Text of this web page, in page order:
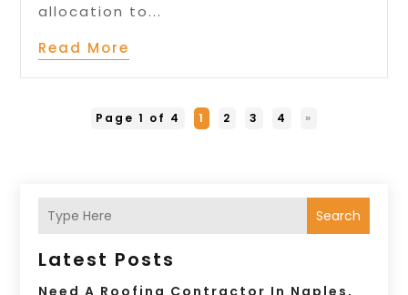
allocation to...
Read More
Page 1 of 4 1 2 3 4 »
Search
Latest Posts